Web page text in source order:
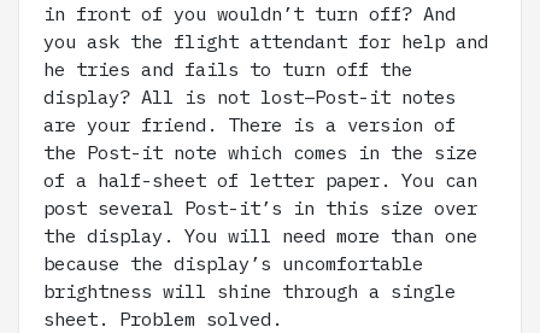
in front of you wouldn’t turn off? And
you ask the flight attendant for help and
he tries and fails to turn off the
display? All is not lost–Post-it notes
are your friend. There is a version of
the Post-it note which comes in the size
of a half-sheet of letter paper. You can
post several Post-it’s in this size over
the display. You will need more than one
because the display’s uncomfortable
brightness will shine through a single
sheet. Problem solved.